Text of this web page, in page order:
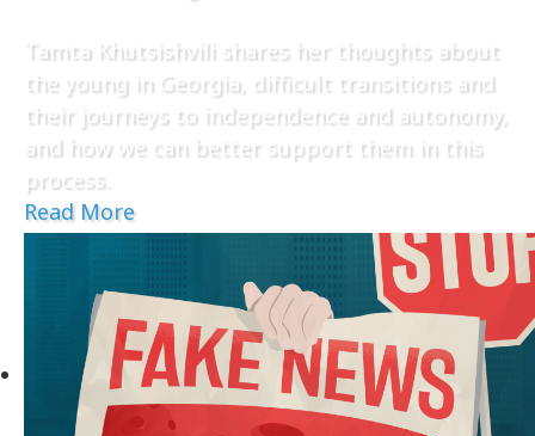
Tamta Khutsishvili shares her thoughts about
the young in Georgia, difficult transitions and
their journeys to independence and autonomy,
and how we can better support them in this
process.
Read More